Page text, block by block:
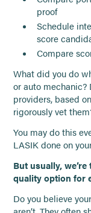
proof
Schedule
score
Compare
What did you do
or auto
providers, based
rigorously vet
You may do this
LASIK done on
But usually,
quality option for
Do you believe